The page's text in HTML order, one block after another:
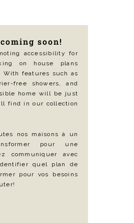
soon!
accessibility for
on house plans
With features such as
free showers, and
home will be just
find in our collection
nos maisons à un
pour une
communiquer avec
quel plan de
pour vos besoins